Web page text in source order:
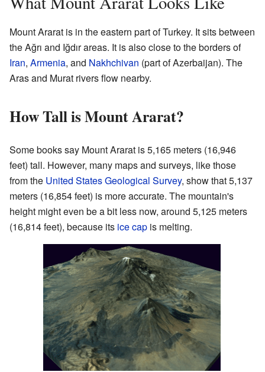
Mount Ararat is in the eastern part of Turkey. It sits between
the Ağrı and Iğdır areas. It is also close to the borders of
Iran, Armenia, and Nakhchivan (part of Azerbaijan). The
Aras and Murat rivers flow nearby.
How Tall is Mount Ararat?
Some books say Mount Ararat is 5,165 meters (16,946
feet) tall. However, many maps and surveys, like those
from the United States Geological Survey, show that 5,137
meters (16,854 feet) is more accurate. The mountain's
height might even be a bit less now, around 5,125 meters
(16,814 feet), because its ice cap is melting.